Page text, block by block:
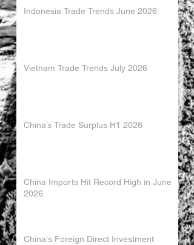
Indonesia Trade Trends June 2026
Vietnam Trade Trends July 2026
China’s Trade Surplus H1 2026
China Imports Hit Record High in June
2026
China's Foreign Direct Investment